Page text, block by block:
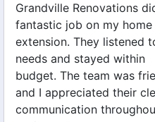
I hired Grandville
for my landscaping and
driveway installation.
were punctual and
the work to a high
was particularly
their ability to resolve